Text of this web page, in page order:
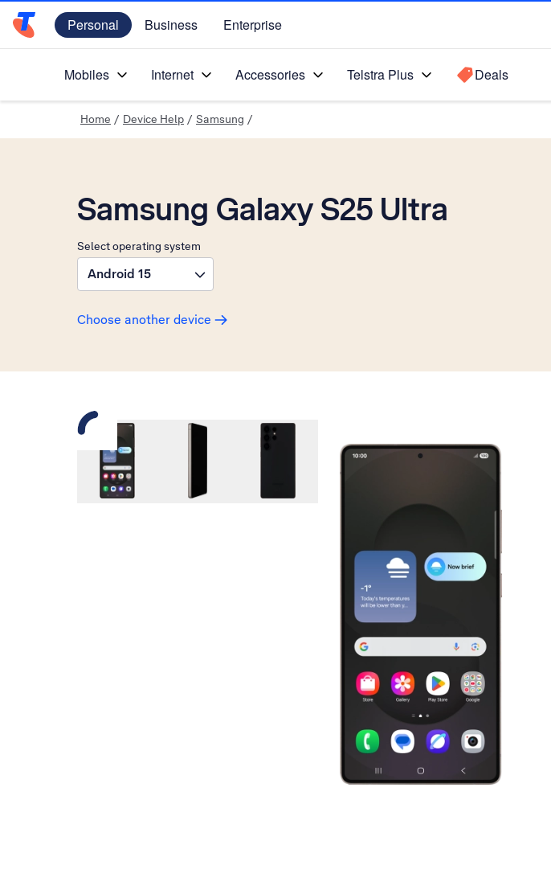
Telstra Personal Home Page
Personal Business Enterprise
Mobiles Internet Accessories Telstra Plus Deals
Home / Device Help / Samsung /
Samsung Galaxy S25 Ultra
Select operating system
Android 15
Choose another device